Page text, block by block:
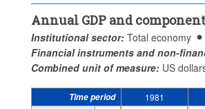
Annual GDP and
Institutional sector: Total economy
Financial instruments and non-
Combined unit of measure: US
Time period 1981